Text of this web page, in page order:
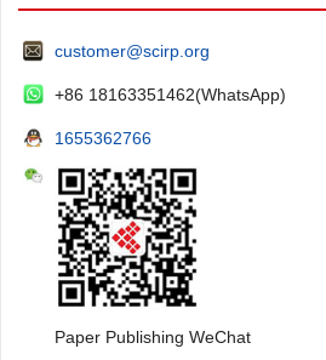
customer@scirp.org
+86 18163351462(WhatsApp)
1655362766
Paper Publishing WeChat